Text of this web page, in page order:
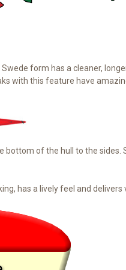
form has a cleaner,
with this feature have
of the hull to the sides.
has a lively feel and